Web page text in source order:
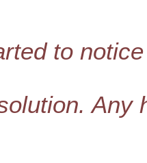
to
Any